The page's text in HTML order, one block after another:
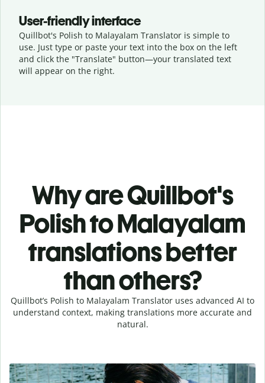
User-friendly interface
Quillbot's Polish to Malayalam Translator is simple to
use. Just type or paste your text into the box on the left
and click the "Translate" button—your translated text
will appear on the right.
Why are Quillbot's
Polish to Malayalam
translations better
than others?
Quillbot’s Polish to Malayalam Translator uses advanced AI to
understand context, making translations more accurate and
natural.